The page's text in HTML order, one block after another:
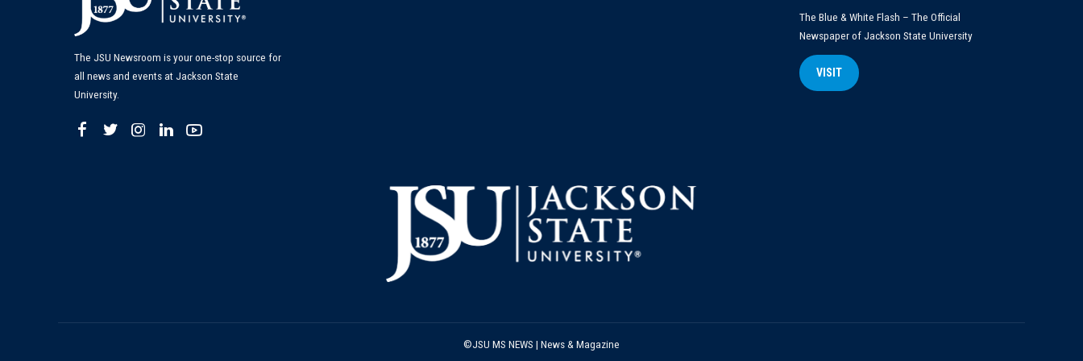
The JSU Newsroom is your one-stop source for
all news and events at Jackson State
University.
The Blue & White Flash – The Official
Newspaper of Jackson State University
VISIT
©JSU MS NEWS | News & Magazine